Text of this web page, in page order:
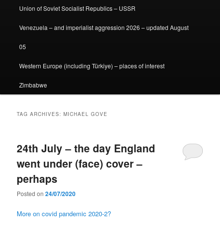
Union of Soviet Socialist Republics – USSR
Venezuela – and imperialist aggression 2026 – updated August
05
Western Europe (including Türkiye) – places of interest
Zimbabwe
TAG ARCHIVES:MICHAEL GOVE
24th July – the day England
went under (face) cover –
perhaps
Posted on24/07/2020
More on covid pandemic 2020-2?